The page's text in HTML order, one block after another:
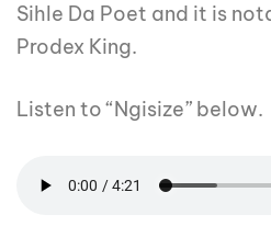
Sihle Da Poet and it is
Prodex King.
Listen to “Ngisize” below.